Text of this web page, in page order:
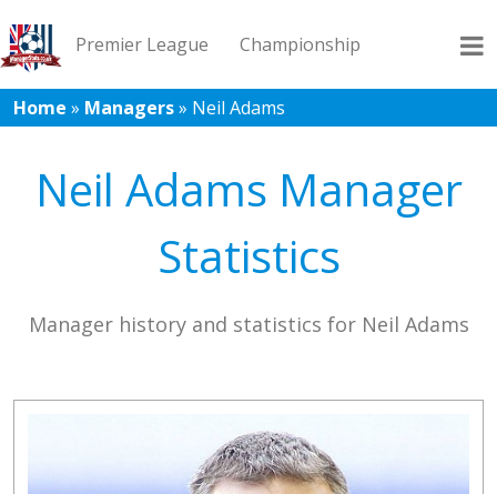
Premier League Championship
League 1 League 2 Records Blog
Home » Managers» Neil Adams
Neil Adams Manager
Statistics
Manager history and statistics for Neil Adams